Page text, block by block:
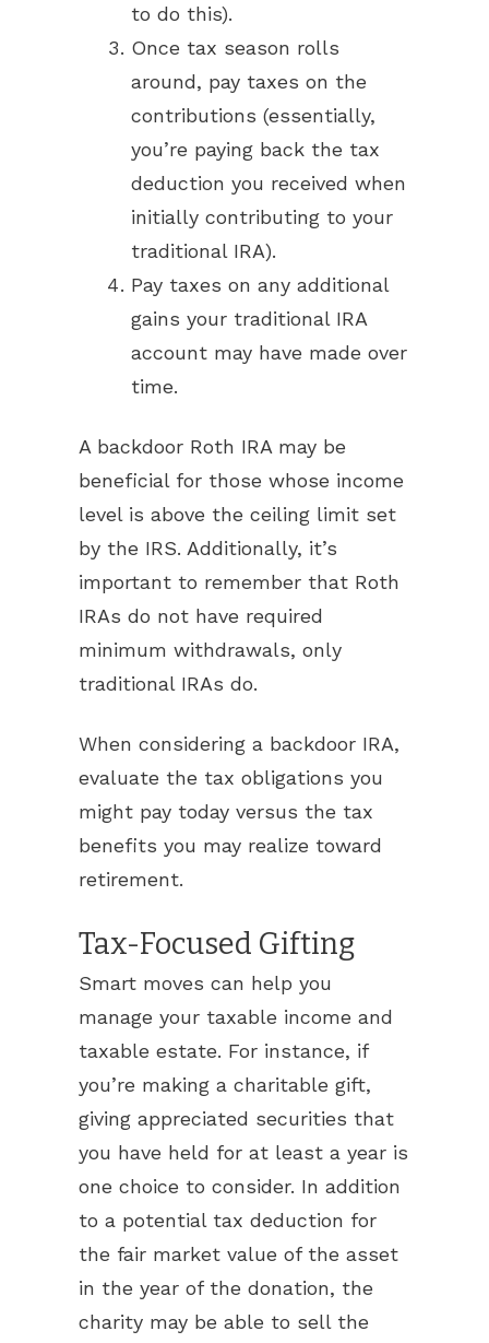
to do this).
Once tax season rolls
around, pay taxes on the
contributions (essentially,
you’re paying back the tax
deduction you received when
initially contributing to your
traditional IRA).
Pay taxes on any additional
gains your traditional IRA
account may have made over
time.
A backdoor Roth IRA may be
beneficial for those whose income
level is above the ceiling limit set
by the IRS. Additionally, it’s
important to remember that Roth
IRAs do not have required
minimum withdrawals, only
traditional IRAs do.
When considering a backdoor IRA,
evaluate the tax obligations you
might pay today versus the tax
benefits you may realize toward
retirement.
Tax-Focused Gifting
Smart moves can help you
manage your taxable income and
taxable estate. For instance, if
you’re making a charitable gift,
giving appreciated securities that
you have held for at least a year is
one choice to consider. In addition
to a potential tax deduction for
the fair market value of the asset
in the year of the donation, the
charity may be able to sell the